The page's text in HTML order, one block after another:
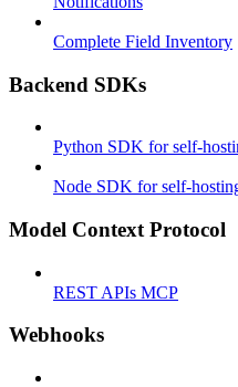
Complete Field Inventory
Backend SDKs
Python SDK for self-
Node SDK for self-
Model Context Protocol
REST APIs MCP
Webhooks